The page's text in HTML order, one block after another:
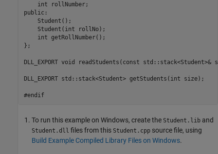
    int rollNumber;
public:
    Student();
    Student(int rollNo);
    int getRollNumber();
};
DLL_EXPORT void readStudents(const std::stack<Student>&
DLL_EXPORT std::stack<Student> getStudents(int size);
#endif
To run this example on Windows, create the Student.lib and
Student.dll files from this Student.cpp source file, using
Build Example Compiled Library Files on Windows.